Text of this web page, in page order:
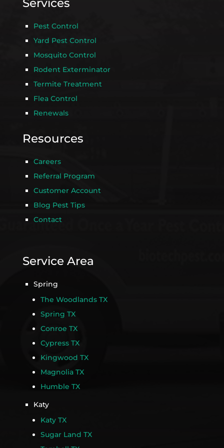
Services
Pest Control
Yard Pest Control
Mosquito Control
Rodent Exterminator
Termite Treatment
Flea Control
Renewals
Resources
Careers
Referral Program
Customer Account
Blog Pest Tips
Contact
Service Area
Spring
The Woodlands TX
Spring TX
Conroe TX
Cypress TX
Kingwood TX
Magnolia TX
Humble TX
Katy
Katy TX
Sugar Land TX